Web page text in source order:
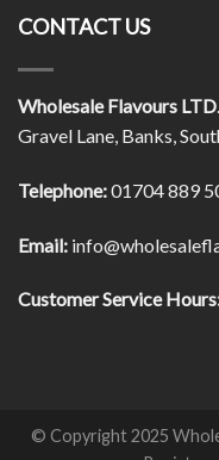
CONTACT US
Wholesale Flavours LTD
Gravel Lane, Banks,
Telephone:01704 889
Email:
Customer Service
© Copyright 2025